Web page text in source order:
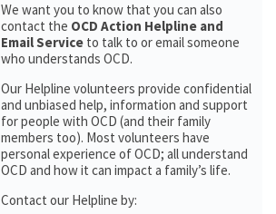
We want you to know that you can also
contact the OCD Action Helpline and
Email Service to talk to or email someone
who understands OCD.
Our Helpline volunteers provide confidential
and unbiased help, information and support
for people with OCD (and their family
members too). Most volunteers have
personal experience of OCD; all understand
OCD and how it can impact a family’s life.
Contact our Helpline by: